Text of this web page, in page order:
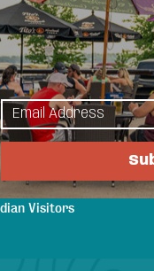
& Guides
Attractions
Stay
& Weddings
Visitors